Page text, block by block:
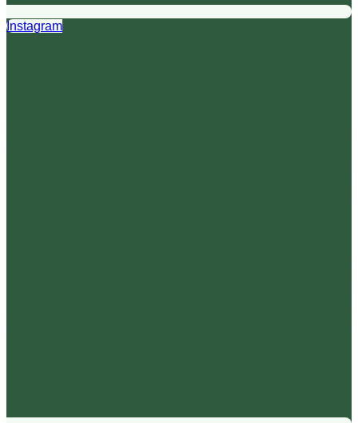
Instagram